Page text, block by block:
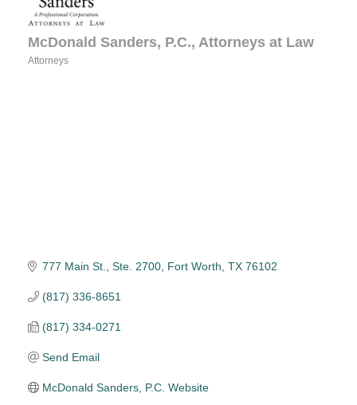
McDonald Sanders, P.C., Attorneys at Law
Attorneys
777 Main St., Ste. 2700 Fort Worth TX 76102
(817) 336-8651
(817) 334-0271
Send Email
McDonald Sanders, P.C. Website